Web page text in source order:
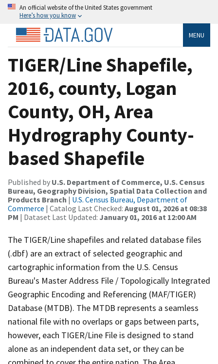
An official website of the United States government
Here’s how you know
MENU
TIGER/Line Shapefile,
2016, county, Logan
County, OH, Area
Hydrography County-
based Shapefile
Published by U.S. Department of Commerce, U.S. Census
Bureau, Geography Division, Spatial Data Collection and
Products Branch | U.S. Census Bureau, Department of
Commerce | Catalog Last Checked: August 01, 2026 at 08:38
PM | Dataset Last Updated: January 01, 2016 at 12:00 AM
The TIGER/Line shapefiles and related database files
(.dbf) are an extract of selected geographic and
cartographic information from the U.S. Census
Bureau's Master Address File / Topologically Integrated
Geographic Encoding and Referencing (MAF/TIGER)
Database (MTDB). The MTDB represents a seamless
national file with no overlaps or gaps between parts,
however, each TIGER/Line File is designed to stand
alone as an independent data set, or they can be